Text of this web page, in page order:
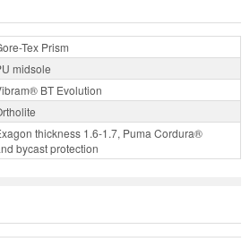
Tex Prism
midsole
BT Evolution
thickness 1.6-1.7, Puma Cordura®
bycast protection